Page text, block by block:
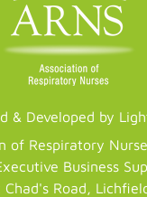
& Developed by
of Respiratory
Business
Chad's Road,